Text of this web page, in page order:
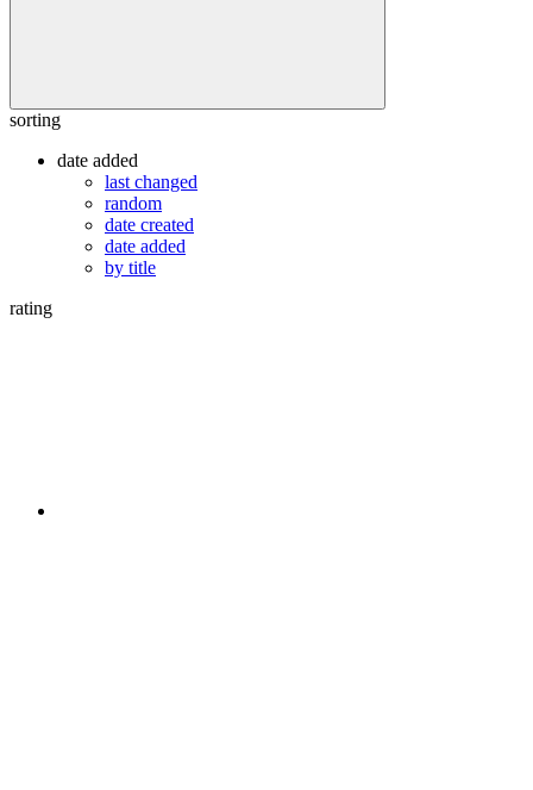
sorting
date added
last changed
random
date created
date added
by title
rating